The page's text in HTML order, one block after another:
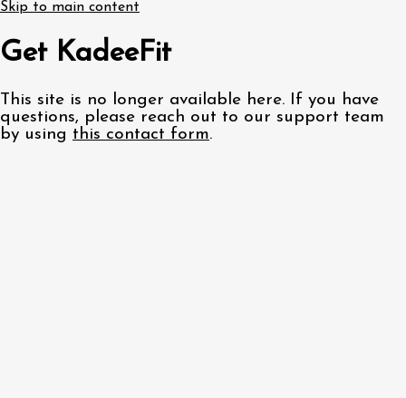
Skip to main content
Get KadeeFit
This site is no longer available here. If you have
questions, please reach out to our support team
by using this contact form.